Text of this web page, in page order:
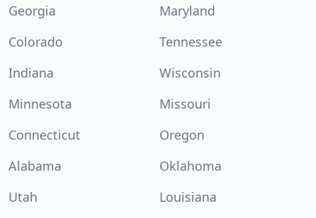
Georgia
Maryland
Colorado
Tennessee
Indiana
Wisconsin
Minnesota
Missouri
Connecticut
Oregon
Alabama
Oklahoma
Utah
Louisiana